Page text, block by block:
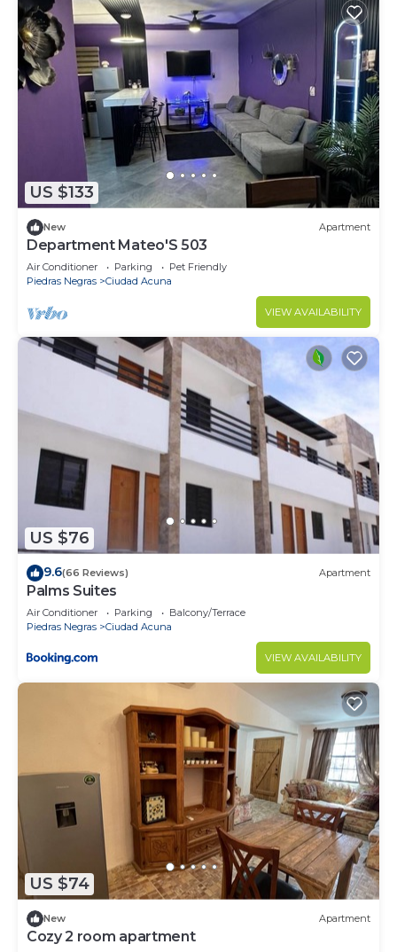
US $133
New Apartment
Department Mateo'S 503
Air Conditioner Parking
Pet Friendly
Piedras Negras
Ciudad Acuna
VIEW AVAILABILITY
US $76
9.6(66 Reviews) Apartment
Palms Suites
Air Conditioner Parking
Balcony/Terrace
Piedras Negras
Ciudad Acuna
VIEW AVAILABILITY
US $74
New Apartment
Cozy 2 room apartment